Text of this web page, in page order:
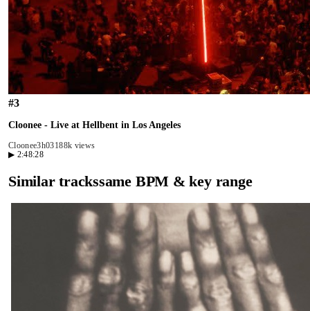
#3
Cloonee - Live at Hellbent in Los Angeles
Cloonee3h03188k views
▶ 2:48:28
Similar trackssame BPM & key range